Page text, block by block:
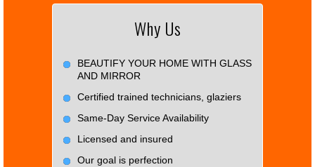
Why Us
BEAUTIFY YOUR HOME WITH GLASS
AND MIRROR
Certified trained technicians, glaziers
Same-Day Service Availability
Licensed and insured
Our goal is perfection